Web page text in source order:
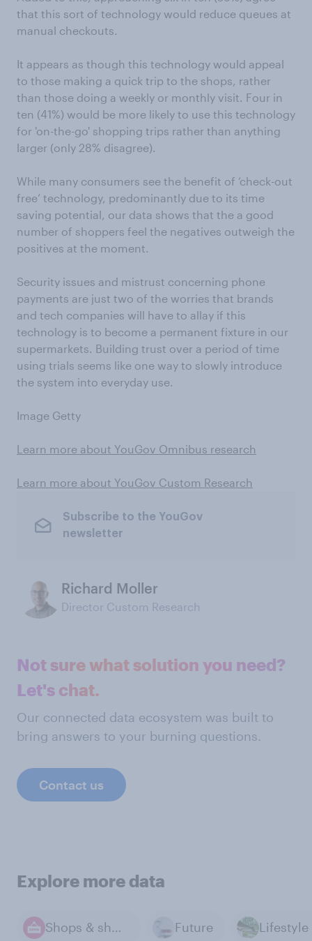
that this sort of technology would reduce queues at
manual checkouts.
It appears as though this technology would appeal
to those making a quick trip to the shops, rather
than those doing a weekly or monthly visit. Four in
ten (41%) would be more likely to use this technology
for 'on-the-go' shopping trips rather than anything
larger (only 28% disagree).
While many consumers see the benefit of ‘check-out
free’ technology, predominantly due to its time
saving potential, our data shows that the a good
number of shoppers feel the negatives outweigh the
positives at the moment.
Security issues and mistrust concerning phone
payments are just two of the worries that brands
and tech companies will have to allay if this
technology is to become a permanent fixture in our
supermarkets. Building trust over a period of time
using trials seems like one way to slowly introduce
the system into everyday use.
Image Getty
Learn more about YouGov Omnibus research
Learn more about YouGov Custom Research
Subscribe to the YouGov
newsletter
Richard Moller
Director Custom Research
Not sure what solution you need?
Let's chat.
Our connected data ecosystem was built to
bring answers to your burning questions.
Contact us
Explore more data
Shops & shopping Future